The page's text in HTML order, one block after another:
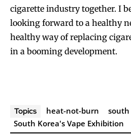
cigarette industry together. I
looking forward to a healthy
healthy way of replacing
in a booming development.
Topics heat-not-burn
south
South Korea's Vape Exhibition